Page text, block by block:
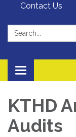
Contact Us
Search:
Toggle
navigation
KTHD
Audits